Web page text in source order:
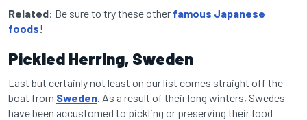
Related: Be sure to try these other famous Japanese
foods!
Pickled Herring, Sweden
Last but certainly not least on our list comes straight off the
boat from Sweden. As a result of their long winters, Swedes
have been accustomed to pickling or preserving their food